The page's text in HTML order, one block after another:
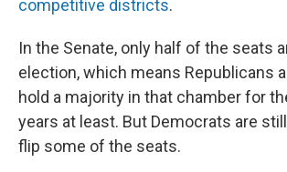
competitive districts.
In the Senate, only half of the seats
election, which means Republicans
hold a majority in that chamber for
years at least. But Democrats are
flip some of the seats.